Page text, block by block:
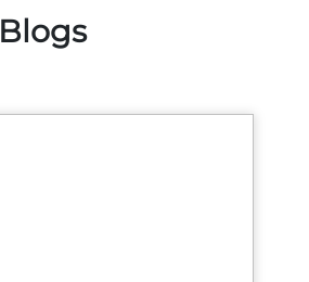
Blogs